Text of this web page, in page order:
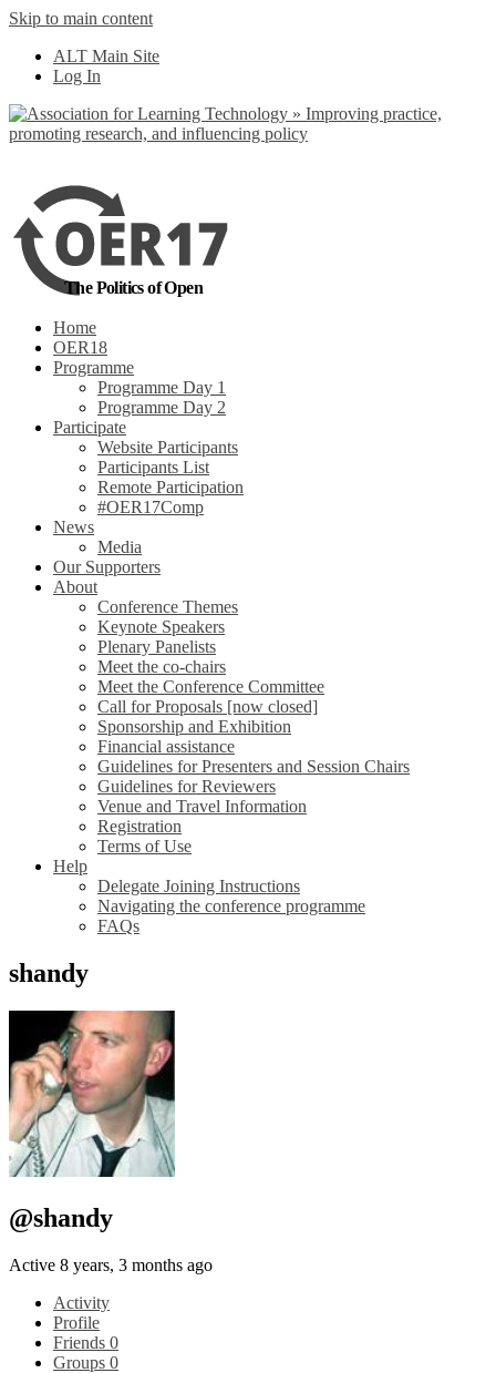
Skip to main content
ALT Main Site
Log In
The Politics of Open
Home
OER18
Programme
Programme Day 1
Programme Day 2
Participate
Website Participants
Participants List
Remote Participation
#OER17Comp
News
Media
Our Supporters
About
Conference Themes
Keynote Speakers
Plenary Panelists
Meet the co-chairs
Meet the Conference Committee
Call for Proposals [now closed]
Sponsorship and Exhibition
Financial assistance
Guidelines for Presenters and Session Chairs
Guidelines for Reviewers
Venue and Travel Information
Registration
Terms of Use
Help
Delegate Joining Instructions
Navigating the conference programme
FAQs
shandy
@shandy
Active 8 years, 3 months ago
Activity
Profile
Friends 0
Groups 0
out more
Yes, I agree